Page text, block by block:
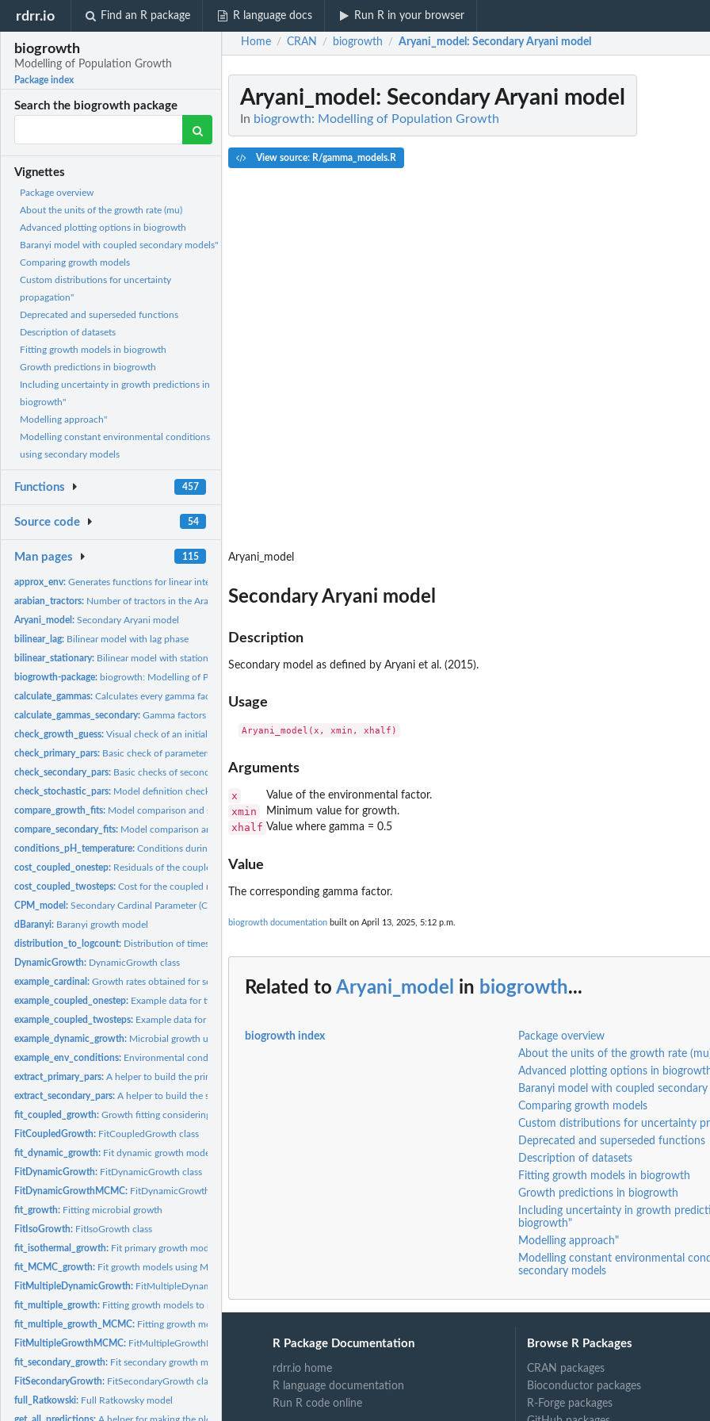
rdrr.io Find an R package R language docs Run R in your browser
biogrowth
Modelling of Population Growth
Package index
Search the biogrowth package
Vignettes
Package overview
About the units of the growth rate (mu)
Advanced plotting options in biogrowth
Baranyi model with coupled secondary models"
Comparing growth models
Custom distributions for uncertainty
propagation"
Deprecated and superseded functions
Description of datasets
Fitting growth models in biogrowth
Growth predictions in biogrowth
Including uncertainty in growth predictions in
biogrowth"
Modelling approach"
Modelling constant environmental conditions
using secondary models
Functions 457
Source code 54
Man pages 115
approx_env:Generates functions for linear interpolation of environmental...
arabian_tractors: Number of tractors in the Arab World according to the World...
Aryani_model:Secondary Aryani model
bilinear_lag: Bilinear model with lag phase
bilinear_stationary: Bilinear model with stationary phase
biogrowth-package: biogrowth: Modelling of Population Growth
calculate_gammas:Calculates every gamma factor
calculate_gammas_secondary:Gamma factors for fitting secondary models
check_growth_guess:Visual check of an initial guess of the model parameters
check_primary_pars: Basic check of parameters for primary models
check_secondary_pars: Basic checks of secondary parameters
check_stochastic_pars: Model definition checks for predict_stochastic_growth
compare_growth_fits: Model comparison and selection for growth models
compare_secondary_fits: Model comparison and selection for secondary growth models
conditions_pH_temperature:Conditions during a dynamic growth experiment
cost_coupled_onestep: Residuals of the coupled Baranyi model
cost_coupled_twosteps:Cost for the coupled model fitted in two-steps
CPM_model:Secondary Cardinal Parameter (CPM) model
dBaranyi: Baranyi growth model
distribution_to_logcount: Distribution of times to reach a certain microbial count
DynamicGrowth: DynamicGrowth class
example_cardinal:Growth rates obtained for several growth experiments
example_coupled_onestep: Example data for two-steps fitting of the Baranyi-Ratkowsky...
example_coupled_twosteps: Example data for two-steps fitting of the Baranyi-Ratkowsky...
example_dynamic_growth: Microbial growth under dynamic conditions
example_env_conditions: Environmental conditions during a dynamic experiment
extract_primary_pars:A helper to build the primary models
extract_secondary_pars:A helper to build the secondary models
fit_coupled_growth:Growth fitting considering link between mu and lambda for the...
FitCoupledGrowth: FitCoupledGrowth class
fit_dynamic_growth: Fit dynamic growth models
FitDynamicGrowth: FitDynamicGrowth class
FitDynamicGrowthMCMC: FitDynamicGrowthMCMC class
fit_growth: Fitting microbial growth
FitIsoGrowth: FitIsoGrowth class
fit_isothermal_growth: Fit primary growth models
fit_MCMC_growth: Fit growth models using MCMC
FitMultipleDynamicGrowth: FitMultipleDynamicGrowth class
fit_multiple_growth: Fitting growth models to multiple dynamic experiments
fit_multiple_growth_MCMC: Fitting growth models to multiple dynamic experiments using...
FitMultipleGrowthMCMC: FitMultipleGrowthMCMC class
fit_secondary_growth: Fit secondary growth models
FitSecondaryGrowth: FitSecondaryGrowth class
full_Ratkowski: Full Ratkowsky model
Home / CRAN / biogrowth / Aryani_model : Secondary Aryani model
Aryani_model : Secondary Aryani model
In biogrowth: Modelling of Population Growth
View source: R/gamma_models.R
Aryani_model
Secondary Aryani model
Description
Secondary model as defined by Aryani et al. (2015).
Usage
Arguments
x Value of the environmental factor.
xmin Minimum value for growth.
xhalf Value where gamma = 0.5
Value
The corresponding gamma factor.
biogrowth documentation built on April 13, 2025, 5:12 p.m.
Related to Aryani_model in biogrowth...
biogrowth index
Package overview
About the units of the growth rate
Advanced plotting options in
Baranyi model with coupled secondary
Comparing growth models
Custom distributions for uncertainty
Deprecated and superseded functions
Description of datasets
Fitting growth models in biogrowth
Growth predictions in biogrowth
Including uncertainty in growth
biogrowth"
Modelling approach"
Modelling constant environmental
secondary models
R Package Documentation
rdrr.io home
R language documentation
Run R code online
Browse R Packages
CRAN packages
Bioconductor packages
R-Forge packages